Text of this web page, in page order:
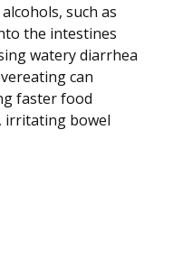
such as
the intestines
watery diarrhea
can
faster food
irritating bowel